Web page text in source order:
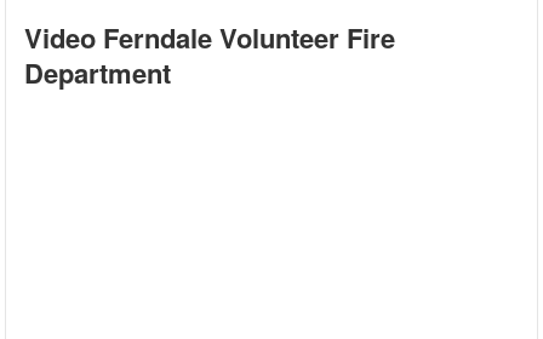
Video Ferndale Volunteer Fire
Department